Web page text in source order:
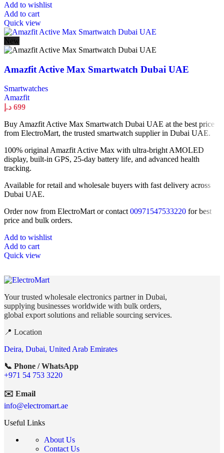
Add to wishlist
Add to cart
Quick view
New
Amazfit Active Max Smartwatch Dubai UAE
Smartwatches
Amazfit
699 د.إ
Buy Amazfit Active Max Smartwatch Dubai UAE at the best price
from ElectroMart, the trusted smartwatch supplier in Dubai UAE.
100% original Amazfit Active Max with ultra-bright AMOLED
display, built-in GPS, 25-day battery life, and advanced health
tracking.
Available for retail and wholesale buyers with fast delivery across
Dubai UAE.
Order now from ElectroMart or contact00971547533220 for best
price and bulk orders.
Add to wishlist
Add to cart
Quick view
Your trusted wholesale electronics partner in Dubai,
supplying businesses worldwide with bulk orders,
global export solutions and reliable sourcing services.
📍 Location
Deira, Dubai, United Arab Emirates
📞 Phone / WhatsApp
+971 54 753 3220
✉️ Email
info@electromart.ae
Useful Links
About Us
Contact Us